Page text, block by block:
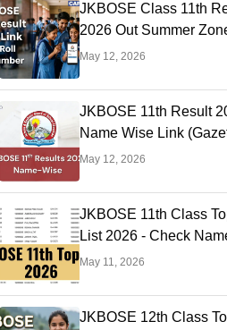
JKBOSE Class 11th
2026 Out Summer
jkresults.nic.in - Check
May 12, 2026
JKBOSE 11th Result
Name Wise Link
Check Online at
May 12, 2026
JKBOSE 11th Class
List 2026 - Check
Rank, Marks Here
May 11, 2026
JKBOSE 12th Class